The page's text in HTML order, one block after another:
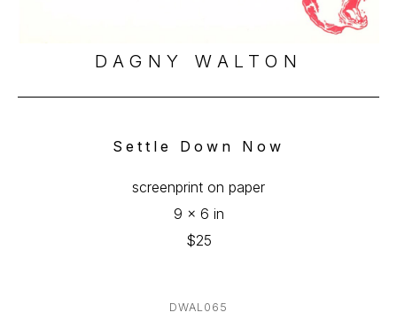
DAGNY WALTON
Settle Down Now
screenprint on paper
9 x 6 in
$25
DWAL065